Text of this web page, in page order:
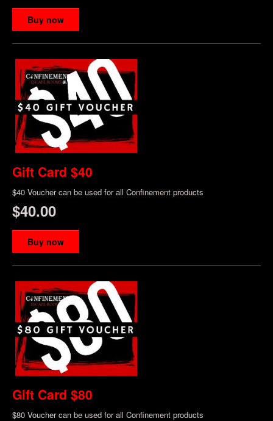
Buy now
Gift Card $40
$40 Voucher can be used for all Confinement products
$40.00
Buy now
Gift Card $80
$80 Voucher can be used for all Confinement products